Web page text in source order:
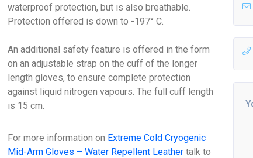
waterproof protection, but is also breathable.
Protection offered is down to -197° C.
An additional safety feature is offered in the form
on an adjustable strap on the cuff of the longer
length gloves, to ensure complete protection
against liquid nitrogen vapours. The full cuff length
is 15 cm.
For more information on Extreme Cold Cryogenic
Mid-Arm Gloves – Water Repellent Leather talk to